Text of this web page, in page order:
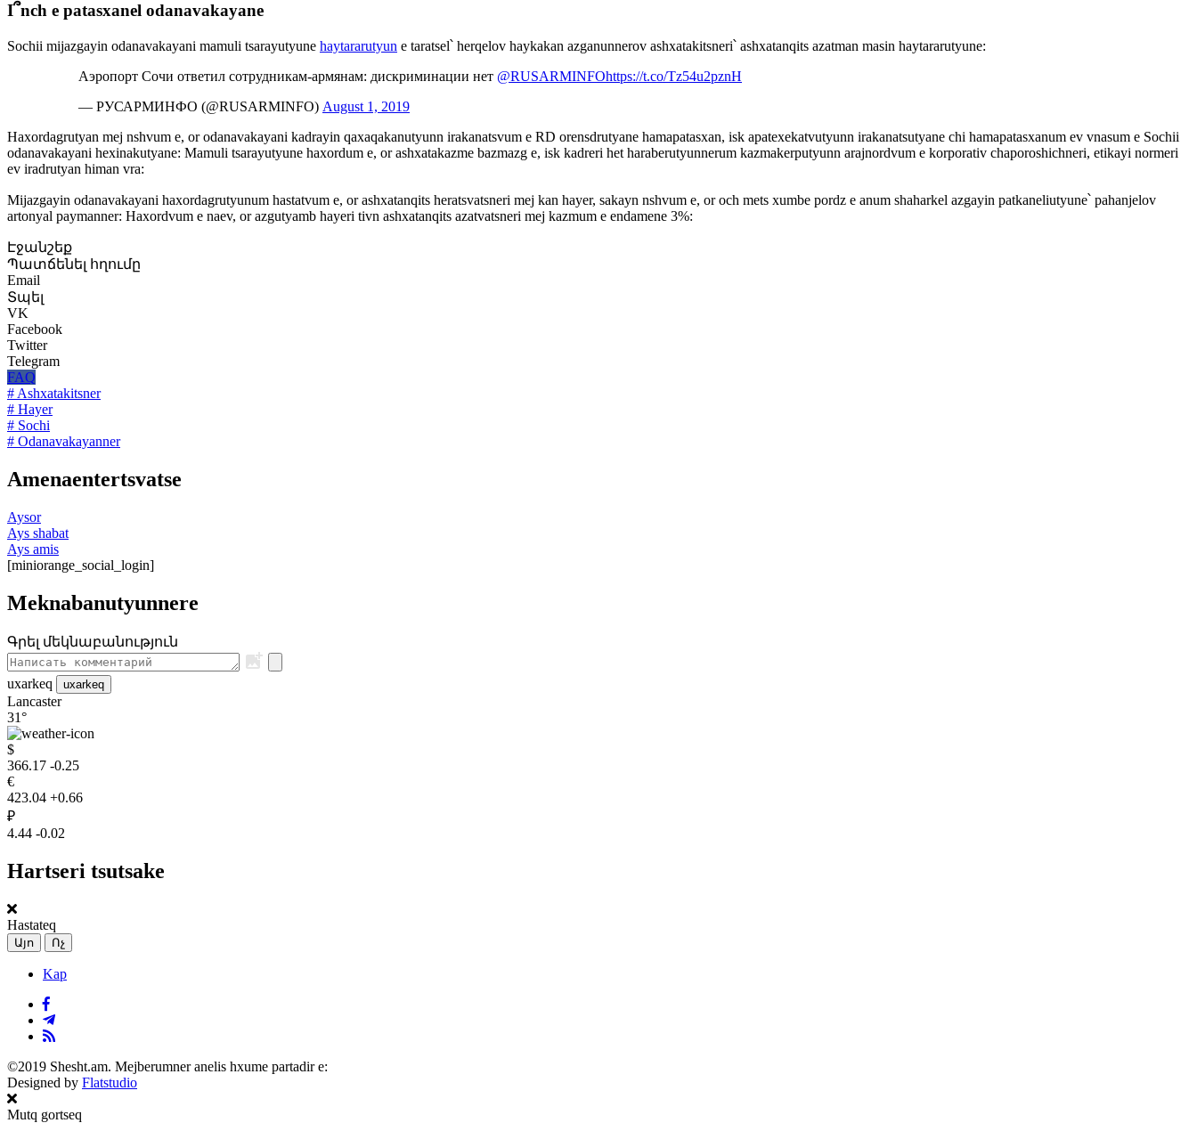
I՞nch e patasxanel odanavakayane
Sochii mijazgayin odanavakayani mamuli tsarayutyune haytararutyun e taratsel՝ herqelov haykakan azganunnerov ashxatakitsneri՝ ashxatanqits azatman masin haytararutyune:
Аэропорт Сочи ответил сотрудникам-армянам: дискриминации нет @RUSARMINFOhttps://t.co/Tz54u2pznH
— РУСАРМИНФО (@RUSARMINFO) August 1, 2019
Haxordagrutyan mej nshvum e, or odanavakayani kadrayin qaxaqakanutyunn irakanatsvum e RD orensdrutyane hamapatasxan, isk apatexekatvutyunn irakanatsutyane chi hamapatasxanum ev vnasum e Sochii
odanavakayani hexinakutyane: Mamuli tsarayutyune haxordum e, or ashxatakazme bazmazg e, isk kadreri het haraberutyunnerum kazmakerputyunn arajnordvum e korporativ chaporoshichneri, etikayi normeri
ev iradrutyan himan vra:
Mijazgayin odanavakayani haxordagrutyunum hastatvum e, or ashxatanqits heratsvatsneri mej kan hayer, sakayn nshvum e, or och mets xumbe pordz e anum shaharkel azgayin patkaneliutyune՝ pahanjelov
artonyal paymanner: Haxordvum e naev, or azgutyamb hayeri tivn ashxatanqits azatvatsneri mej kazmum e endamene 3%:
Էջանշեք
Պատճենել հղումը
Email
Տպել
VK
Facebook
Twitter
Telegram
FAQ
# Ashxatakitsner
# Hayer
# Sochi
# Odanavakayanner
Amenaentertsvatse
Aysor
Ays shabat
Ays amis
[miniorange_social_login]
Meknabanutyunnere
Գրել մեկնաբանություն
uxarkeq uxarkeq
Lancaster
31°
$
366.17 -0.25
€
423.04 +0.66
₽
4.44 -0.02
Hartseri tsutsake
Hastateq
Այո Ոչ
Kap
©2019 Shesht.am. Mejberumner anelis hxume partadir e:
Designed by Flatstudio
Mutq gortseq